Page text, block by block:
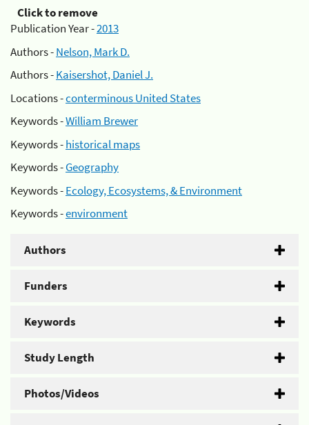
Click to remove
Publication Year -2013
Authors -Nelson, Mark D.
Authors -Kaisershot, Daniel J.
Locations -conterminous United States
Keywords -William Brewer
Keywords -historical maps
Keywords -Geography
Keywords -Ecology, Ecosystems, & Environment
Keywords -environment
Authors
Funders
Keywords
Study Length
Photos/Videos